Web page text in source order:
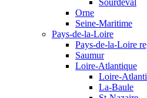
Sourdeval
Orne
Seine-Maritime
Pays-de-la-Loire
Pays-de-la-Loire
Saumur
Loire-Atlantique
Loire-
La-Baule